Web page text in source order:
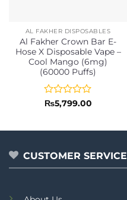
AL FAKHER DISPOSABLES
Al Fakher Crown Bar E-
Hose X Disposable Vape –
Cool Mango (6mg)
(60000 Puffs)
Rated
of
₨5,799.00
CUSTOMER SERVICE